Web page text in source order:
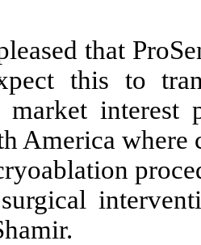
that
this to
market interest
America